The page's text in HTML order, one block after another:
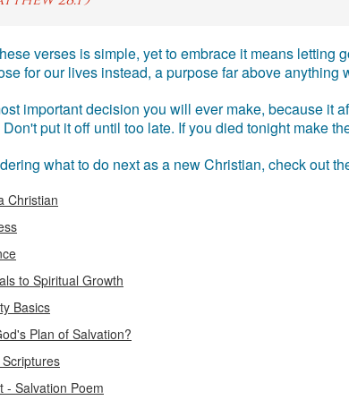
verses is simple, yet to embrace it means
for our lives instead, a purpose far above anything
important decision you will ever make, because it
put it off until too late. If you died tonight make
what to do next as a new Christian, check out
Christian
to Spiritual Growth
Basics
Plan of Salvation?
- Salvation Poem